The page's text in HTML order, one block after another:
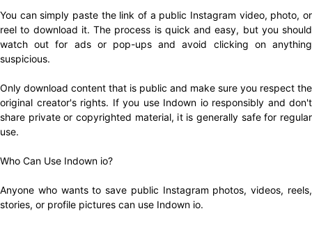
You can simply paste the link of a public Instagram video, photo, or
reel to download it. The process is quick and easy, but you should
watch out for ads or pop-ups and avoid clicking on anything
suspicious.
Only download content that is public and make sure you respect the
original creator's rights. If you use Indown io responsibly and don't
share private or copyrighted material, it is generally safe for regular
use.
Who Can Use Indown io?
Anyone who wants to save public Instagram photos, videos, reels,
stories, or profile pictures can use Indown io.